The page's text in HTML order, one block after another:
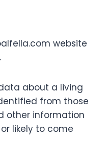
website
data about a living
from those
other information
likely to come